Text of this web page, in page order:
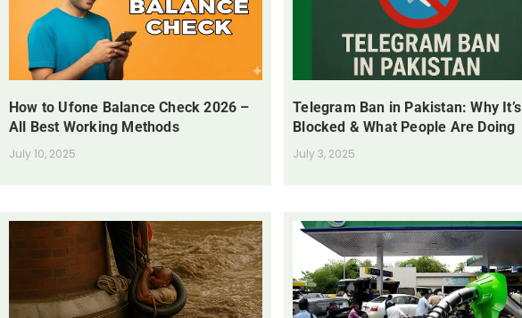
How to Ufone Balance Check 2026 –
All Best Working Methods
July 10, 2025
Telegram Ban in Pakistan: Why It’s
Blocked & What People Are Doing
July 3, 2025